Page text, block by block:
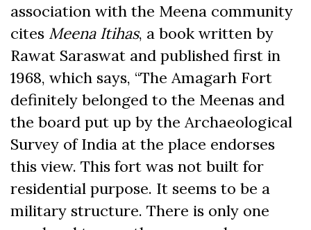
association with the Meena community
cites Meena Itihas, a book written by
Rawat Saraswat and published first in
1968, which says, “The Amagarh Fort
definitely belonged to the Meenas and
the board put up by the Archaeological
Survey of India at the place endorses
this view. This fort was not built for
residential purpose. It seems to be a
military structure. There is only one